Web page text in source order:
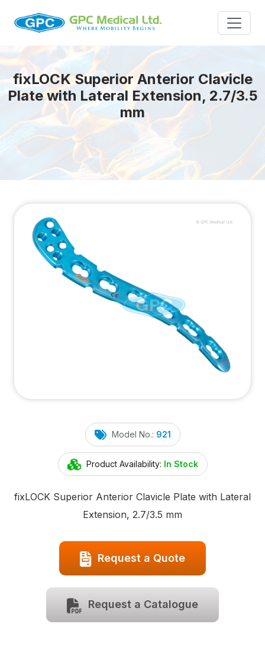
fixLOCK Superior Anterior Clavicle
Plate with Lateral Extension, 2.7/3.5
mm
Model No.: 921
Product Availability: In Stock
fixLOCK Superior Anterior Clavicle Plate with Lateral
Extension, 2.7/3.5 mm
Request a Quote
Request a Catalogue